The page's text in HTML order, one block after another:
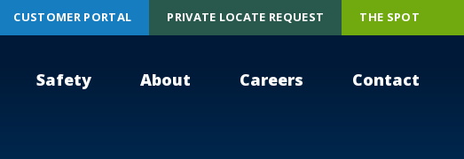
CUSTOMER PORTAL PRIVATE LOCATE REQUEST THE SPOT
Safety About Careers Contact